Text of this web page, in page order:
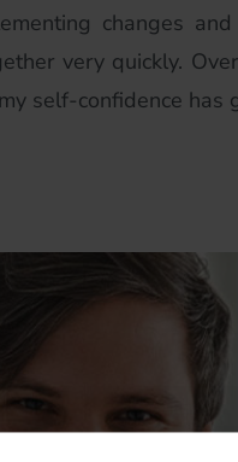
changes
very quickly.
self-confidence